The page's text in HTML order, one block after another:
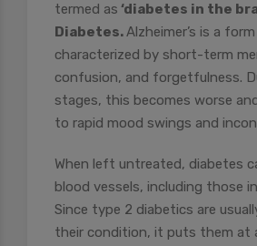
termed as ‘diabetes in the
Diabetes.Alzheimer’s is a
characterized by short-term
confusion, and forgetfulness.
stages, this becomes worse
to rapid mood swings and
When left untreated, diabetes
blood vessels, including those
Since type 2 diabetics are
their condition, it puts them at